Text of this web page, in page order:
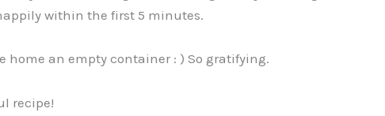
within the first 5 minutes.
home an empty container : ) So gratifying.
recipe!